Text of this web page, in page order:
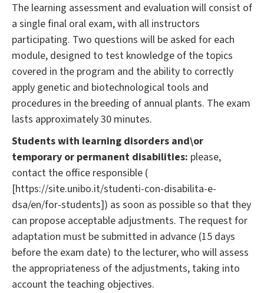
The learning assessment and evaluation will consist of
a single final oral exam, with all instructors
participating. Two questions will be asked for each
module, designed to test knowledge of the topics
covered in the program and the ability to correctly
apply genetic and biotechnological tools and
procedures in the breeding of annual plants. The exam
lasts approximately 30 minutes.
Students with learning disorders and\or
temporary or permanent disabilities: please,
contact the office responsible (
[https://site.unibo.it/studenti-con-disabilita-e-
dsa/en/for-students]) as soon as possible so that they
can propose acceptable adjustments. The request for
adaptation must be submitted in advance (15 days
before the exam date) to the lecturer, who will assess
the appropriateness of the adjustments, taking into
account the teaching objectives.